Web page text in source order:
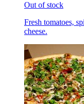
Out of stock
Fresh tomatoes,
cheese.